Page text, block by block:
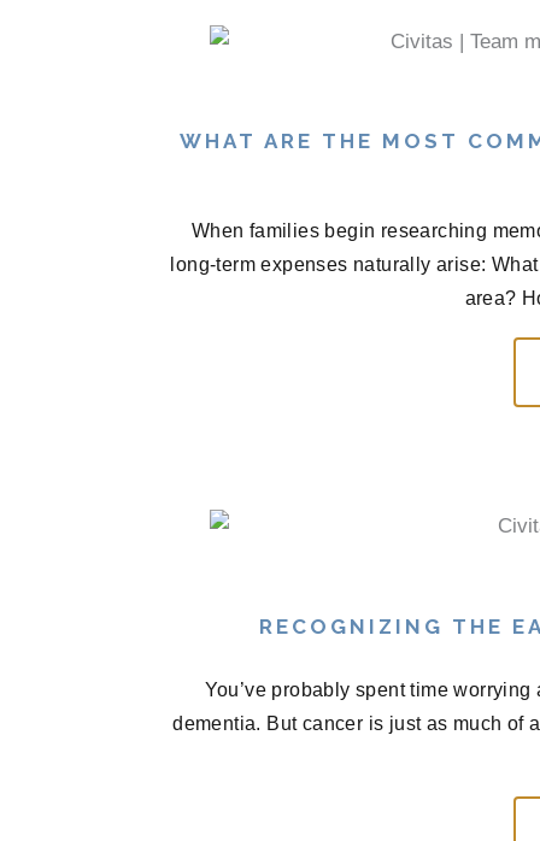
WHAT ARE THE MOST
When families begin researching
long-term expenses naturally arise:
area?
RECOGNIZING THE
You’ve probably spent time
dementia. But cancer is just as much of